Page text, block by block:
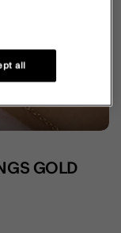
GOLD
all